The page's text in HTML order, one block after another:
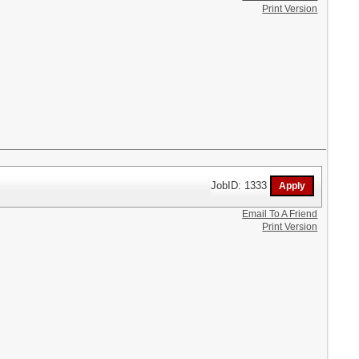
Print Version
JobID: 1333
Email To A Friend
Print Version